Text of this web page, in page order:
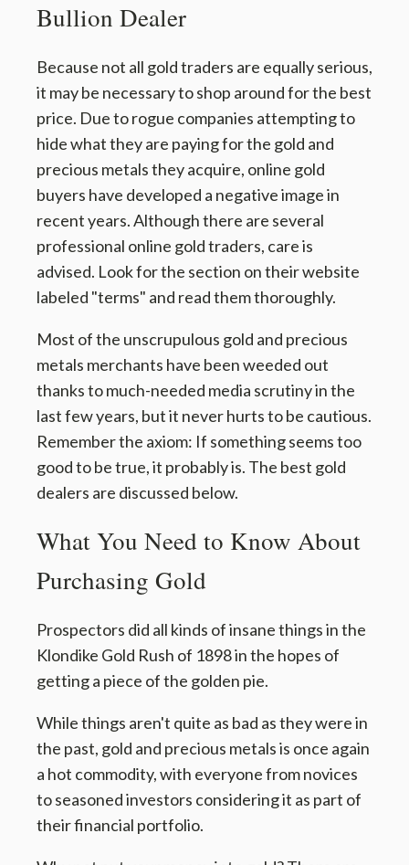
Bullion Dealer
Because not all gold traders are equally serious,
it may be necessary to shop around for the best
price. Due to rogue companies attempting to
hide what they are paying for the gold and
precious metals they acquire, online gold
buyers have developed a negative image in
recent years. Although there are several
professional online gold traders, care is
advised. Look for the section on their website
labeled "terms" and read them thoroughly.
Most of the unscrupulous gold and precious
metals merchants have been weeded out
thanks to much-needed media scrutiny in the
last few years, but it never hurts to be cautious.
Remember the axiom: If something seems too
good to be true, it probably is. The best gold
dealers are discussed below.
What You Need to Know About
Purchasing Gold
Prospectors did all kinds of insane things in the
Klondike Gold Rush of 1898 in the hopes of
getting a piece of the golden pie.
While things aren't quite as bad as they were in
the past, gold and precious metals is once again
a hot commodity, with everyone from novices
to seasoned investors considering it as part of
their financial portfolio.